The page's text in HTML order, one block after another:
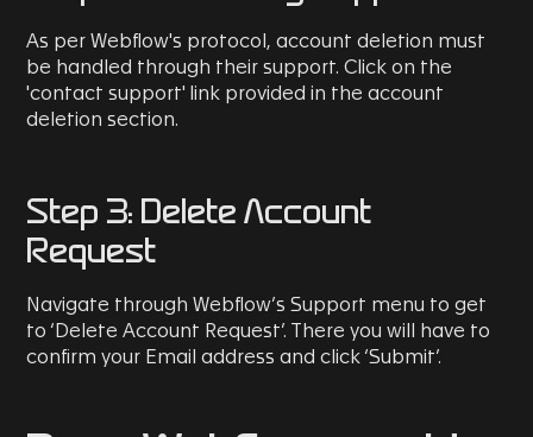
As per Webflow's protocol, account deletion must
be handled through their support. Click on the
'contact support' link provided in the account
deletion section.
Step 3: Delete Account
Request
Navigate through Webflow’s Support menu to get
to ‘Delete Account Request’. There you will have to
confirm your Email address and click ‘Submit’.